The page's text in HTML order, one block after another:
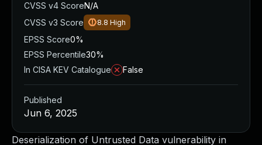
Deserialization of Untrusted Data vulnerability in
CVSS v4 ScoreN/A
CVSS v3 Score
8.8 High
EPSS Score0%
EPSS Percentile30%
In CISA KEV Catalogue
False
Published
Jun 6, 2025